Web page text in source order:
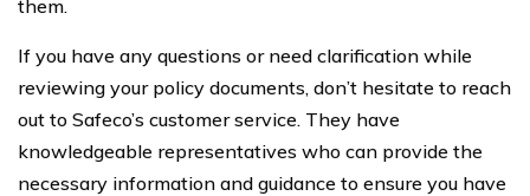
them.
If you have any questions or need clarification while
reviewing your policy documents, don’t hesitate to reach
out to Safeco’s customer service. They have
knowledgeable representatives who can provide the
necessary information and guidance to ensure you have